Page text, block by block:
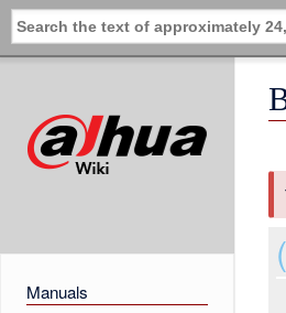
Manuals